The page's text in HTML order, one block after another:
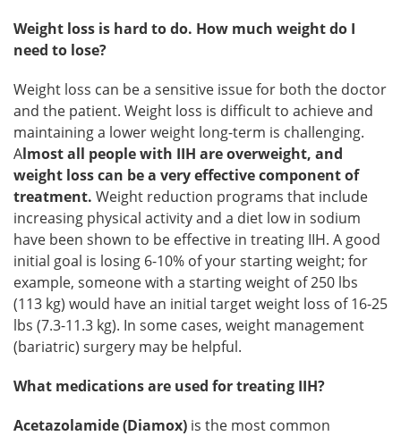
Weight loss is hard to do. How much weight do I
need to lose?
Weight loss can be a sensitive issue for both the doctor
and the patient. Weight loss is difficult to achieve and
maintaining a lower weight long-term is challenging.
Almost all people with IIH are overweight, and
weight loss can be a very effective component of
treatment. Weight reduction programs that include
increasing physical activity and a diet low in sodium
have been shown to be effective in treating IIH. A good
initial goal is losing 6-10% of your starting weight; for
example, someone with a starting weight of 250 lbs
(113 kg) would have an initial target weight loss of 16-25
lbs (7.3-11.3 kg). In some cases, weight management
(bariatric) surgery may be helpful.
What medications are used for treating IIH?
Acetazolamide (Diamox) is the most common